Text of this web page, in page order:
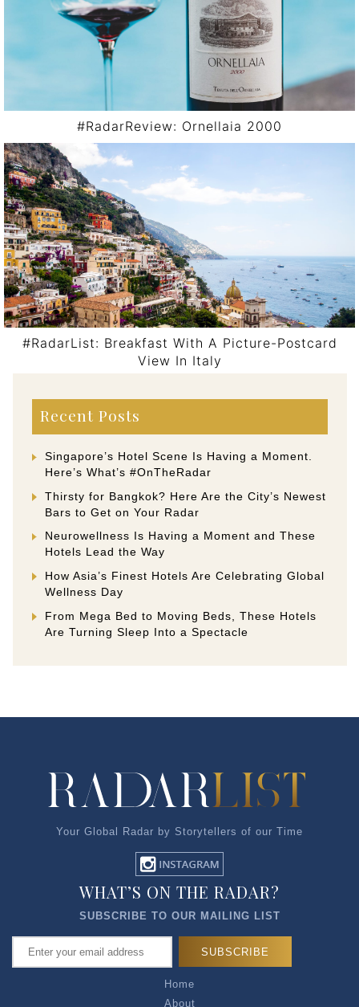
#RadarReview: Ornellaia 2000
#RadarList: Breakfast With A Picture-Postcard
View In Italy
Recent Posts
Singapore’s Hotel Scene Is Having a Moment.
Here’s What’s #OnTheRadar
Thirsty for Bangkok? Here Are the City’s Newest
Bars to Get on Your Radar
Neurowellness Is Having a Moment and These
Hotels Lead the Way
How Asia’s Finest Hotels Are Celebrating Global
Wellness Day
From Mega Bed to Moving Beds, These Hotels
Are Turning Sleep Into a Spectacle
Your Global Radar by Storytellers of our Time
Home
About
WHAT’S ON THE RADAR?
SUBSCRIBE TO OUR MAILING LIST